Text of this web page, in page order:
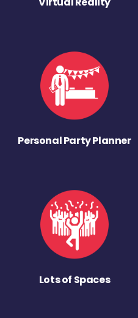
Personal Party Planner
Lots of Spaces